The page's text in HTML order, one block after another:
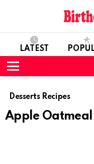
LATEST
Menu
Desserts Recipes
Apple Oatmeal